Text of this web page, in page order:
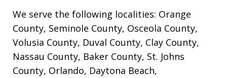
We serve the following localities: Orange
County, Seminole County, Osceola County,
Volusia County, Duval County, Clay County,
Nassau County, Baker County, St. Johns
County, Orlando, Daytona Beach,